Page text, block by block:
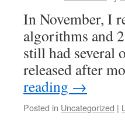
In November, I
algorithms and
still had several
released after
reading →
Posted in Uncategorized |